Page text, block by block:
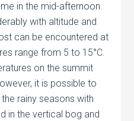
in the mid-afternoon.
with altitude and
can be encountered at
range from 5 to 15°C.
on the summit
it is possible to
rainy seasons with
in the vertical bog and